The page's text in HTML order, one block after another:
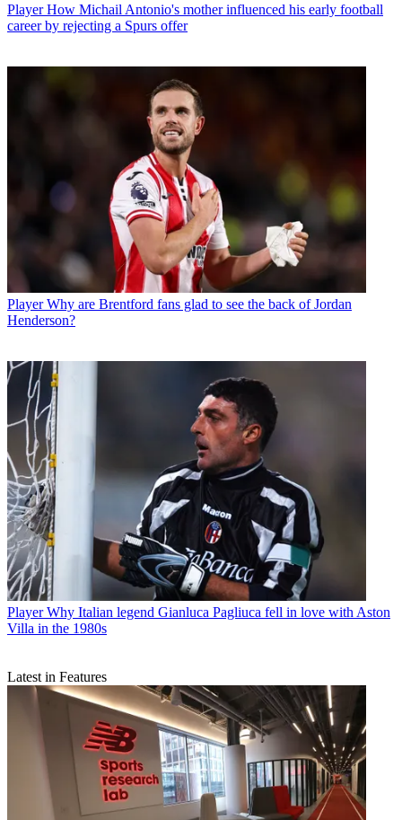
Player How Michail Antonio's mother influenced his early football
career by rejecting a Spurs offer
Player Why are Brentford fans glad to see the back of Jordan
Henderson?
Player Why Italian legend Gianluca Pagliuca fell in love with Aston
Villa in the 1980s
Latest in Features